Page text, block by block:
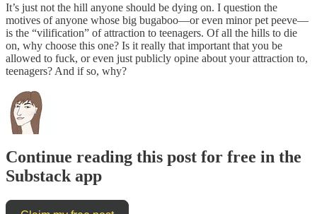
It’s just not the hill anyone should be dying on. I question the
motives of anyone whose big bugaboo—or even minor pet peeve—
is the “vilification” of attraction to teenagers. Of all the hills to die
on, why choose this one? Is it really that important that you be
allowed to fuck, or even just publicly opine about your attraction to,
teenagers? And if so, why?
Continue reading this post for free in the
Substack app